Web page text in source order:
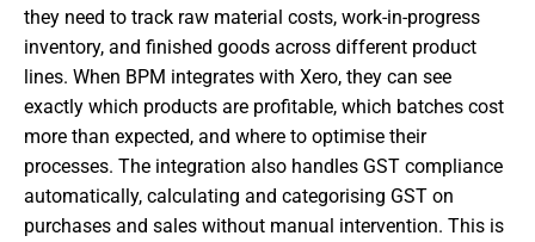
they need to track raw material costs, work-in-progress
inventory, and finished goods across different product
lines. When BPM integrates with Xero, they can see
exactly which products are profitable, which batches cost
more than expected, and where to optimise their
processes. The integration also handles GST compliance
automatically, calculating and categorising GST on
purchases and sales without manual intervention. This is